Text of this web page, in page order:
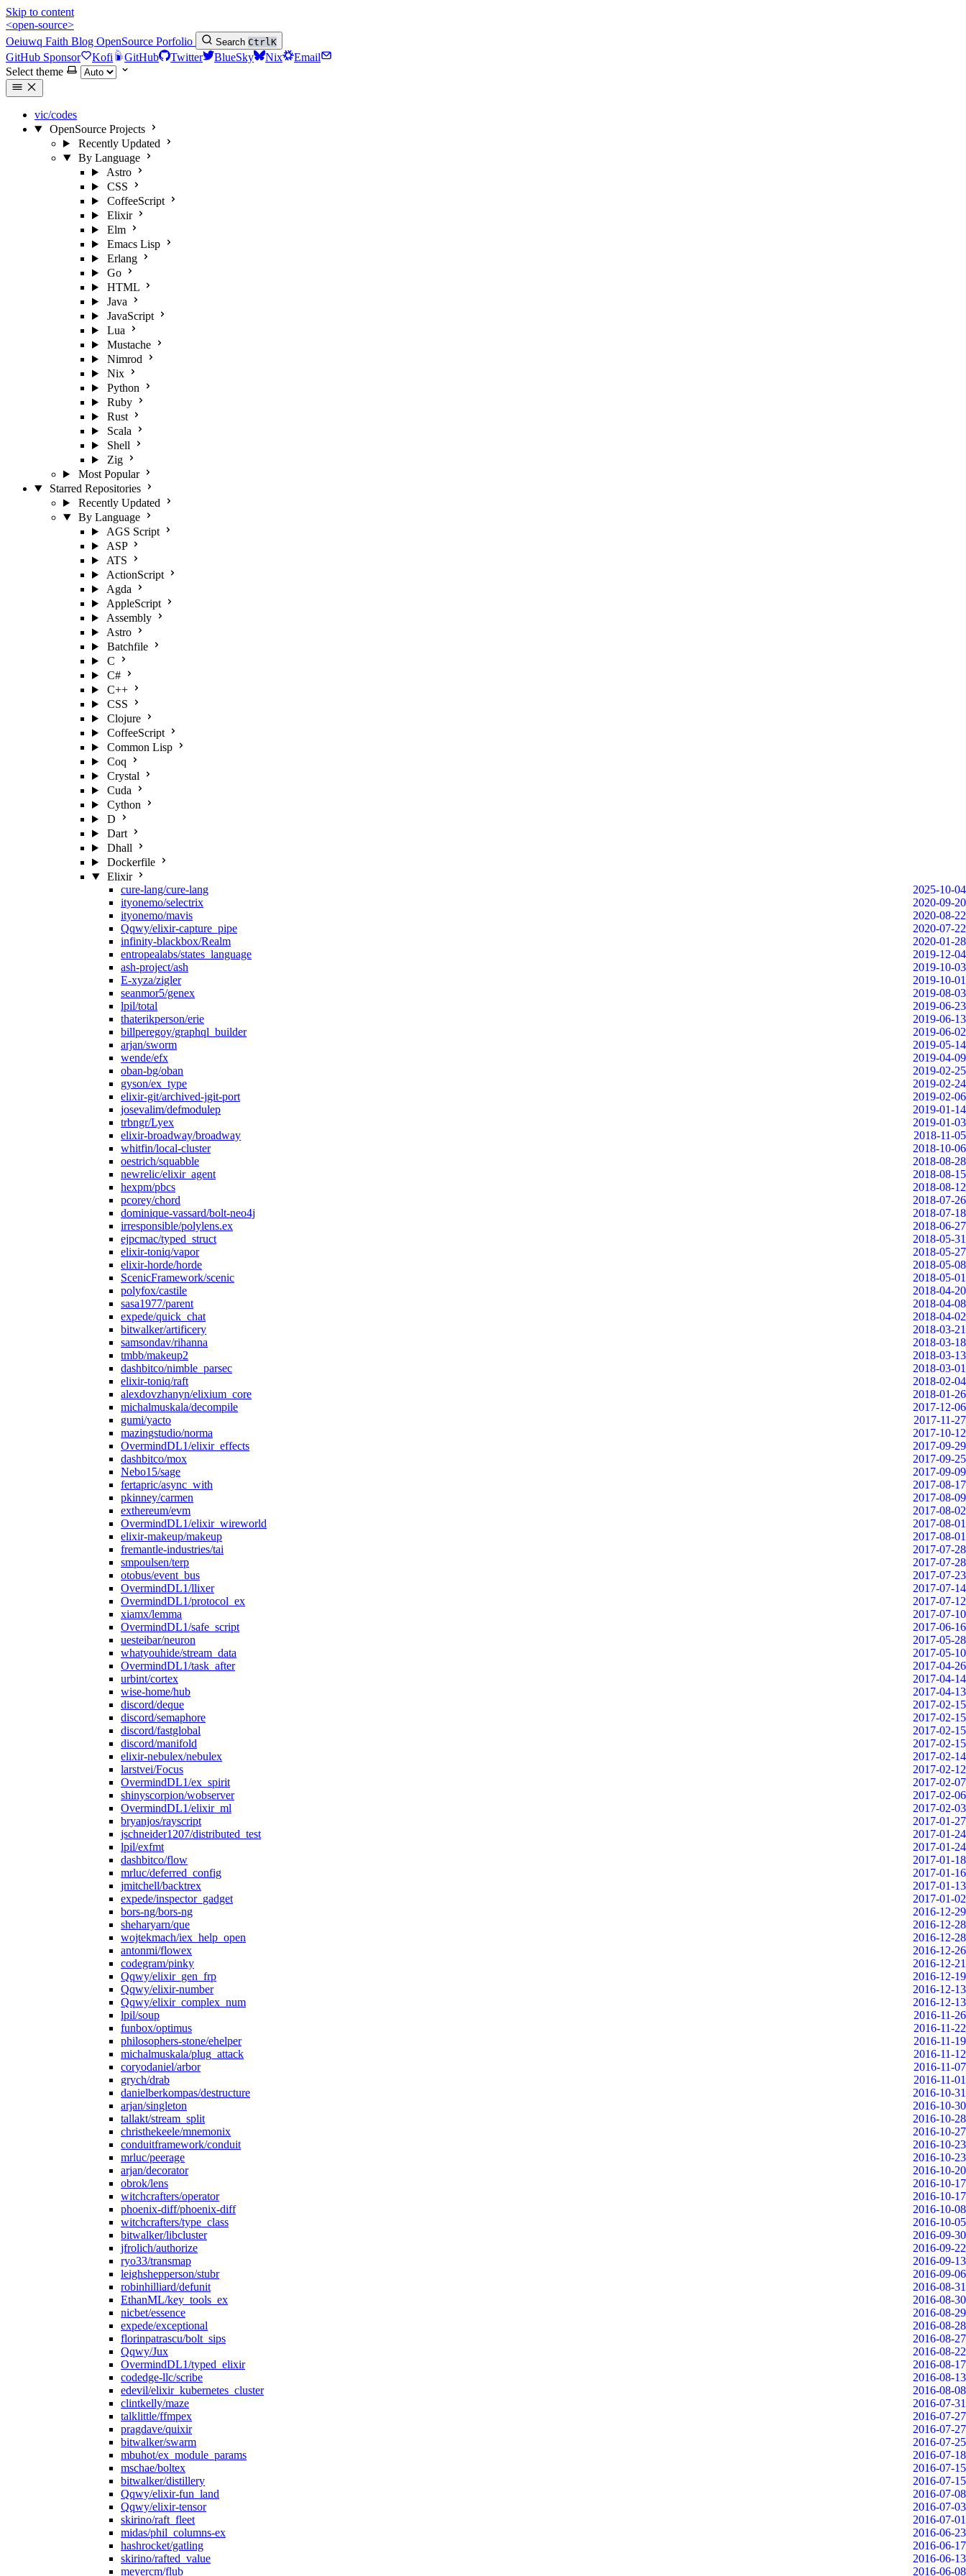
Skip to content
<open-source>
Oeiuwq Faith Blog OpenSource Porfolio Search CtrlK
GitHub Sponsor Kofi GitHub Twitter BlueSky Nix
Email
Select theme
vic/codes
OpenSource Projects
Recently Updated
By Language
Astro
CSS
CoffeeScript
Elixir
Elm
Emacs Lisp
Erlang
Go
HTML
Java
JavaScript
Lua
Mustache
Nimrod
Nix
Python
Ruby
Rust
Scala
Shell
Zig
Most Popular
Starred Repositories
Recently Updated
By Language
AGS Script
ASP
ATS
ActionScript
Agda
AppleScript
Assembly
Astro
Batchfile
C
C#
C++
CSS
Clojure
CoffeeScript
Common Lisp
Coq
Crystal
Cuda
Cython
D
Dart
Dhall
Dockerfile
Elixir
cure-lang/cure-lang
2025-10-04
ityonemo/selectrix
2020-09-20
ityonemo/mavis
2020-08-22
Qqwy/elixir-capture_pipe
2020-07-22
infinity-blackbox/Realm
2020-01-28
entropealabs/states_language
2019-12-04
ash-project/ash
2019-10-03
E-xyza/zigler
2019-10-01
seanmor5/genex
2019-08-03
lpil/total
2019-06-23
thaterikperson/erie
2019-06-13
billperegoy/graphql_builder
2019-06-02
arjan/sworm
2019-05-14
wende/efx
2019-04-09
oban-bg/oban
2019-02-25
gyson/ex_type
2019-02-24
elixir-git/archived-jgit-port
2019-02-06
josevalim/defmodulep
2019-01-14
trbngr/Lyex
2019-01-03
elixir-broadway/broadway
2018-11-05
whitfin/local-cluster
2018-10-06
oestrich/squabble
2018-08-28
newrelic/elixir_agent
2018-08-15
hexpm/pbcs
2018-08-12
pcorey/chord
2018-07-26
dominique-vassard/bolt-neo4j
2018-07-18
irresponsible/polylens.ex
2018-06-27
ejpcmac/typed_struct
2018-05-31
elixir-toniq/vapor
2018-05-27
elixir-horde/horde
2018-05-08
ScenicFramework/scenic
2018-05-01
polyfox/castile
2018-04-20
sasa1977/parent
2018-04-08
expede/quick_chat
2018-04-02
bitwalker/artificery
2018-03-21
samsondav/rihanna
2018-03-18
tmbb/makeup2
2018-03-13
dashbitco/nimble_parsec
2018-03-01
elixir-toniq/raft
2018-02-04
alexdovzhanyn/elixium_core
2018-01-26
michalmuskala/decompile
2017-12-06
gumi/yacto
2017-11-27
mazingstudio/norma
2017-10-12
OvermindDL1/elixir_effects
2017-09-29
dashbitco/mox
2017-09-25
Nebo15/sage
2017-09-09
fertapric/async_with
2017-08-17
pkinney/carmen
2017-08-09
exthereum/evm
2017-08-02
OvermindDL1/elixir_wireworld
2017-08-01
elixir-makeup/makeup
2017-08-01
fremantle-industries/tai
2017-07-28
smpoulsen/terp
2017-07-28
otobus/event_bus
2017-07-23
OvermindDL1/llixer
2017-07-14
OvermindDL1/protocol_ex
2017-07-12
xiamx/lemma
2017-07-10
OvermindDL1/safe_script
2017-06-16
uesteibar/neuron
2017-05-28
whatyouhide/stream_data
2017-05-10
OvermindDL1/task_after
2017-04-26
urbint/cortex
2017-04-14
wise-home/hub
2017-04-13
discord/deque
2017-02-15
discord/semaphore
2017-02-15
discord/fastglobal
2017-02-15
discord/manifold
2017-02-15
elixir-nebulex/nebulex
2017-02-14
larstvei/Focus
2017-02-12
OvermindDL1/ex_spirit
2017-02-07
shinyscorpion/wobserver
2017-02-06
OvermindDL1/elixir_ml
2017-02-03
bryanjos/rayscript
2017-01-27
jschneider1207/distributed_test
2017-01-24
lpil/exfmt
2017-01-24
dashbitco/flow
2017-01-18
mrluc/deferred_config
2017-01-16
jmitchell/backtrex
2017-01-13
expede/inspector_gadget
2017-01-02
bors-ng/bors-ng
2016-12-29
sheharyarn/que
2016-12-28
wojtekmach/iex_help_open
2016-12-28
antonmi/flowex
2016-12-26
codegram/pinky
2016-12-21
Qqwy/elixir_gen_frp
2016-12-19
Qqwy/elixir-number
2016-12-13
Qqwy/elixir_complex_num
2016-12-13
lpil/soup
2016-11-26
funbox/optimus
2016-11-22
philosophers-stone/ehelper
2016-11-19
michalmuskala/plug_attack
2016-11-12
coryodaniel/arbor
2016-11-07
grych/drab
2016-11-01
danielberkompas/destructure
2016-10-31
arjan/singleton
2016-10-30
tallakt/stream_split
2016-10-28
christhekeele/mnemonix
2016-10-27
conduitframework/conduit
2016-10-23
mrluc/peerage
2016-10-23
arjan/decorator
2016-10-20
obrok/lens
2016-10-17
witchcrafters/operator
2016-10-17
phoenix-diff/phoenix-diff
2016-10-08
witchcrafters/type_class
2016-10-05
bitwalker/libcluster
2016-09-30
jfrolich/authorize
2016-09-22
ryo33/transmap
2016-09-13
leighshepperson/stubr
2016-09-06
robinhilliard/defunit
2016-08-31
EthanML/key_tools_ex
2016-08-30
nicbet/essence
2016-08-29
expede/exceptional
2016-08-28
florinpatrascu/bolt_sips
2016-08-27
Qqwy/Jux
2016-08-22
OvermindDL1/typed_elixir
2016-08-17
codedge-llc/scribe
2016-08-13
edevil/elixir_kubernetes_cluster
2016-08-08
clintkelly/maze
2016-07-31
talklittle/ffmpex
2016-07-27
pragdave/quixir
2016-07-27
bitwalker/swarm
2016-07-25
mbuhot/ex_module_params
2016-07-18
mschae/boltex
2016-07-15
bitwalker/distillery
2016-07-15
Qqwy/elixir-fun_land
2016-07-08
Qqwy/elixir-tensor
2016-07-03
skirino/raft_fleet
2016-07-01
midas/phil_columns-ex
2016-06-23
hashrocket/gatling
2016-06-17
skirino/rafted_value
2016-06-13
meyercm/flub
2016-06-08